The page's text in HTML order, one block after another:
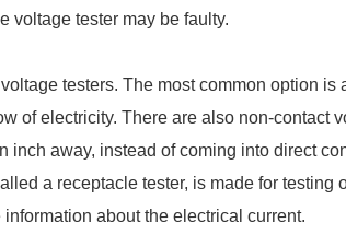
voltage tester may be faulty.
testers. The most common option is
of electricity. There are also non-contact
inch away, instead of coming into direct
a receptacle tester, is made for
about the electrical current.